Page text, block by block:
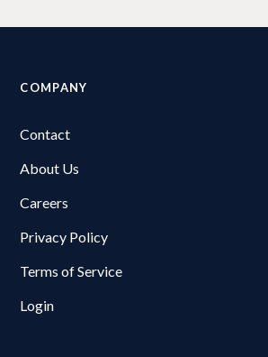
COMPANY
Contact
About Us
Careers
Privacy Policy
Terms of Service
Login